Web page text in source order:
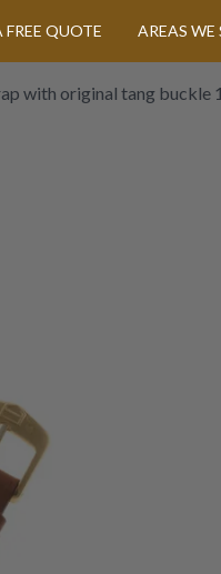
FREE QUOTE AREAS WE
with original tang buckle